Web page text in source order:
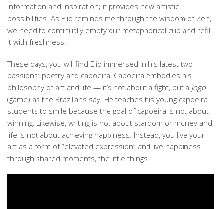
information and inspiration; it provides new artistic
possibilities. As Elio reminds me through the wisdom of Zen,
we need to continually empty our metaphorical cup and refill
it with freshness.
These days, you will find Elio immersed in his latest two
passions: poetry and capoeira. Capoeira embodies his
philosophy of art and life — it’s not about a fight, but a jogo
(game) as the Brazilians say. He teaches his young capoeira
students to smile because the goal of capoeira is not about
winning. Likewise, writing is not about stardom or money and
life is not about achieving happiness. Instead, you live your
art as a form of “elevated expression” and live happiness
through shared moments, the little things.